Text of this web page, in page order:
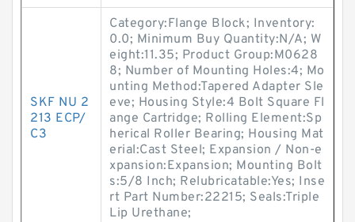
SKF NU 2
213 ECP/
C3
Category:Flange Block; Inventory:
0.0; Minimum Buy Quantity:N/A; W
eight:11.35; Product Group:M0628
8; Number of Mounting Holes:4; Mo
unting Method:Tapered Adapter Sle
eve; Housing Style:4 Bolt Square Fl
ange Cartridge; Rolling Element:Sp
herical Roller Bearing; Housing Mat
erial:Cast Steel; Expansion / Non-e
xpansion:Expansion; Mounting Bolt
s:5/8 Inch; Relubricatable:Yes; Inse
rt Part Number:22215; Seals:Triple
Lip Urethane;